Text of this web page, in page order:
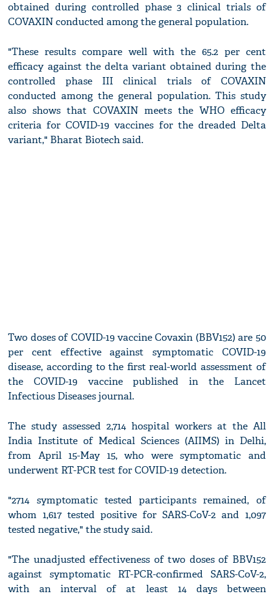
obtained during controlled phase 3 clinical trials of
COVAXIN conducted among the general population.
"These results compare well with the 65.2 per cent
efficacy against the delta variant obtained during the
controlled phase III clinical trials of COVAXIN
conducted among the general population. This study
also shows that COVAXIN meets the WHO efficacy
criteria for COVID-19 vaccines for the dreaded Delta
variant," Bharat Biotech said.
Two doses of COVID-19 vaccine Covaxin (BBV152) are 50
per cent effective against symptomatic COVID-19
disease, according to the first real-world assessment of
the COVID-19 vaccine published in the Lancet
Infectious Diseases journal.
The study assessed 2,714 hospital workers at the All
India Institute of Medical Sciences (AIIMS) in Delhi,
from April 15-May 15, who were symptomatic and
underwent RT-PCR test for COVID-19 detection.
"2714 symptomatic tested participants remained, of
whom 1,617 tested positive for SARS-CoV-2 and 1,097
tested negative," the study said.
"The unadjusted effectiveness of two doses of BBV152
against symptomatic RT-PCR-confirmed SARS-CoV-2,
with an interval of at least 14 days between